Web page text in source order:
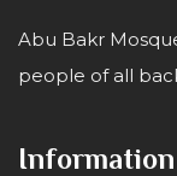
Abu Bakr
people of all
Information